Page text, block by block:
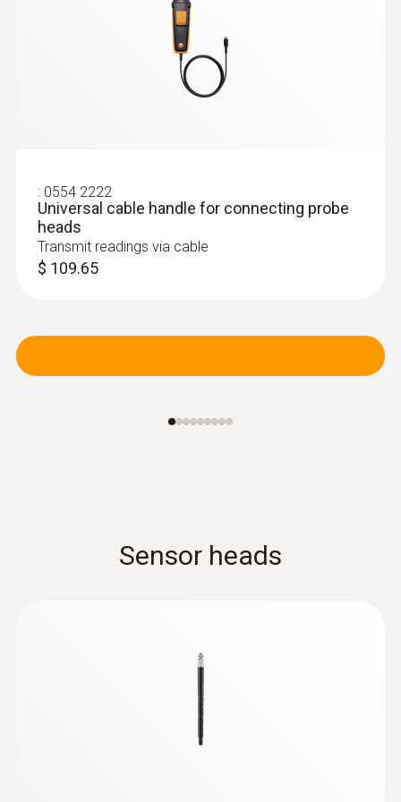
If you add in the volume flow straightener
(please order separately), an impressively
high level of precision can be achieved when
carrying out measurements at swirl outlets.
: 0554 2222
Universal cable handle for connecting probe
heads
Transmit readings via cable
$ 109.65
Sensor heads